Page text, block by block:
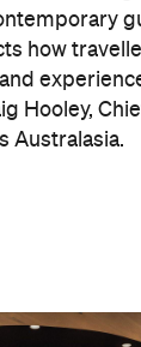
the hotel will